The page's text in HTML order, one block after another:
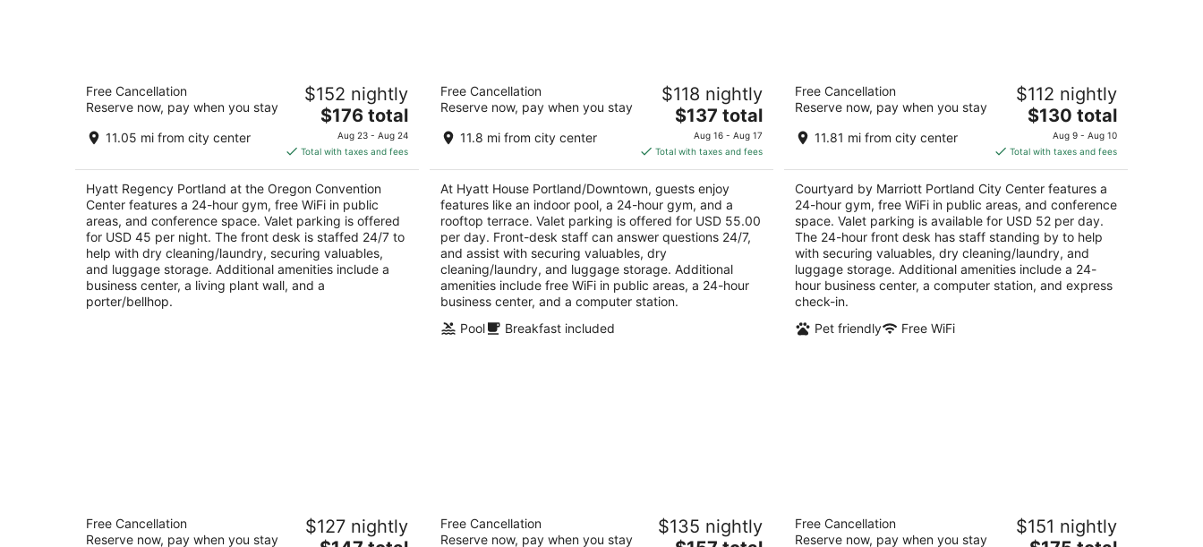
Hyatt Regency Portland at the Oregon
Convention Center
out
5
375 NE Holladay St Portland OR
Free Cancellation
Reserve now, pay when you stay
11.05 mi from city center
$152 nightly
The
price
is
$176
total
per
night
$176 total
Aug 23 - Aug 24
Total with taxes and fees
Hyatt Regency Portland at the Oregon Convention
Center features a 24-hour gym, free WiFi in public
areas, and conference space. Valet parking is offered
for USD 45 per night. The front desk is staffed 24/7 to
help with dry cleaning/laundry, securing valuables,
and luggage storage. Additional amenities include a
business center, a living plant wall, and a
porter/bellhop.
Hyatt House Portland/Downtown
out
2080 SW River Drive Portland OR
Free Cancellation
Reserve now, pay when you stay
11.8 mi from city center
$118 nightly
The
price
is
$137
total
per
night
$137 total
Aug 16 - Aug 17
Total with taxes and fees
At Hyatt House Portland/Downtown, guests enjoy
features like an indoor pool, a 24-hour gym, and a
rooftop terrace. Valet parking is offered for USD 55.00
per day. Front-desk staff can answer questions 24/7,
and assist with securing valuables, dry
cleaning/laundry, and luggage storage. Additional
amenities include free WiFi in public areas, a 24-hour
business center, and a computer station.
Pool
Breakfast included
Courtyard by Marriott Portland City
Center
3.5
out
5
550 SW Oak Street Portland OR
Free Cancellation
Reserve now, pay when you stay
11.81 mi from city center
$112 nightly
The
price
is
$130
total
per
night
$130 total
Aug 9 - Aug 10
Total with taxes and fees
Courtyard by Marriott Portland City Center features a
24-hour gym, free WiFi in public areas, and conference
space. Valet parking is available for USD 52 per day.
The 24-hour front desk has staff standing by to help
with securing valuables, dry cleaning/laundry, and
luggage storage. Additional amenities include a 24-
hour business center, a computer station, and express
check-in.
Pet friendly
Free WiFi
The Royal Sonesta Portland Downtown
4.5
Free Cancellation
Reserve now, pay when you stay
$127 nightly
Cambria Hotel Portland - Pearl District
Free Cancellation
Reserve now, pay when you stay
$135 nightly
The Duniway Portland A Hilton Hotel
4.5
Free Cancellation
Reserve now, pay when you stay
$151 nightly